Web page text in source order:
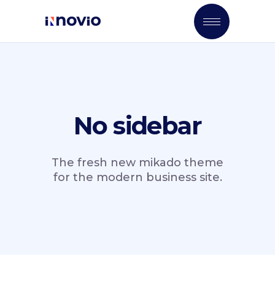
No sidebar
The fresh new mikado theme
for the modern business site.